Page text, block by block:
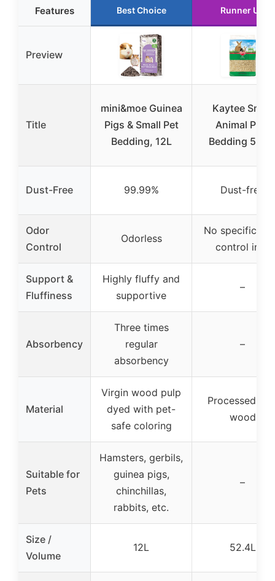
Features Best Choice Runner Up
Preview
Title
mini&moe Guinea
Pigs & Small Pet
Bedding, 12L
Kaytee Small
Animal Pine
Bedding
Dust-Free 99.99% Dust-free
Odor
Control
Odorless
No specific
control info
Support &
Fluffiness
Highly fluffy and
supportive
–
Absorbency
Three times
regular
absorbency
–
Material
Virgin wood pulp
dyed with pet-
safe coloring
Processed
wood
Suitable for
Pets
Hamsters, gerbils,
guinea pigs,
chinchillas,
rabbits, etc.
–
Size /
Volume
12L 52.4L